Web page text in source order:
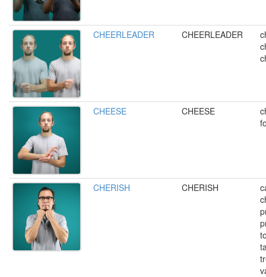
CHEERLEADER CHEERLEADER
CHEESE CHEESE
CHERISH CHERISH